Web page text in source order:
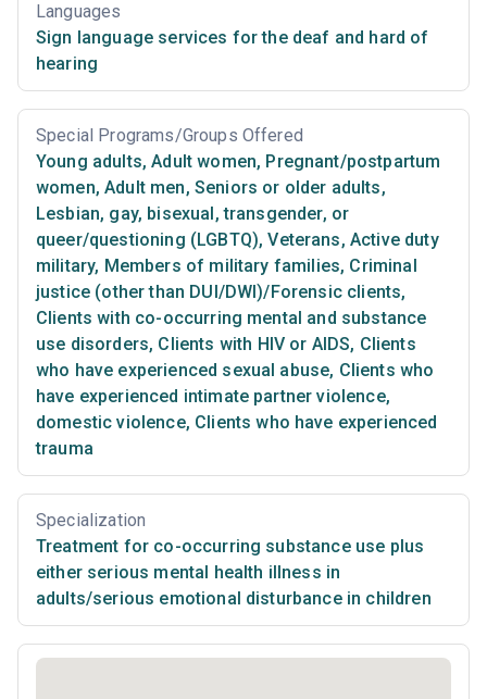
Languages
Sign language services for the deaf and hard of
hearing
Special Programs/Groups Offered
Young adults, Adult women, Pregnant/postpartum
women, Adult men, Seniors or older adults,
Lesbian, gay, bisexual, transgender, or
queer/questioning (LGBTQ), Veterans, Active duty
military, Members of military families, Criminal
justice (other than DUI/DWI)/Forensic clients,
Clients with co-occurring mental and substance
use disorders, Clients with HIV or AIDS, Clients
who have experienced sexual abuse, Clients who
have experienced intimate partner violence,
domestic violence, Clients who have experienced
trauma
Specialization
Treatment for co-occurring substance use plus
either serious mental health illness in
adults/serious emotional disturbance in children